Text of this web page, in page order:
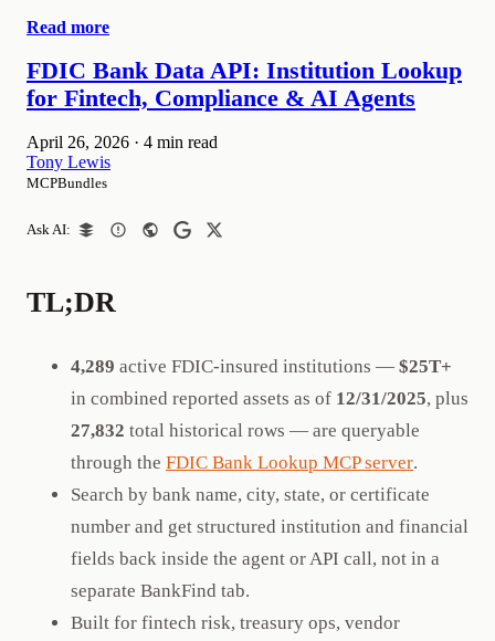
Read more
FDIC Bank Data API: Institution Lookup
for Fintech, Compliance & AI Agents
April 26, 2026 · 4 min read
Tony Lewis
MCPBundles
Ask AI:
TL;DR
4,289 active FDIC-insured institutions — $25T+
in combined reported assets as of 12/31/2025, plus
27,832 total historical rows — are queryable
through the FDIC Bank Lookup MCP server.
Search by bank name, city, state, or certificate
number and get structured institution and financial
fields back inside the agent or API call, not in a
separate BankFind tab.
Built for fintech risk, treasury ops, vendor